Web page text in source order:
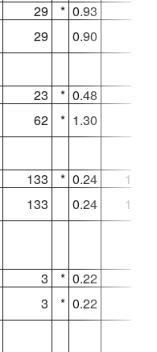
29 * 0.93
29 0.90
23 * 0.48
62 * 1.30
133 * 0.24 132
133 0.24 132
3 * 0.22
3 * 0.22